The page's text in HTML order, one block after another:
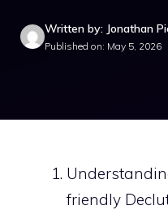
Written by: Jonathan
Published on: May 5, 2026
friendly